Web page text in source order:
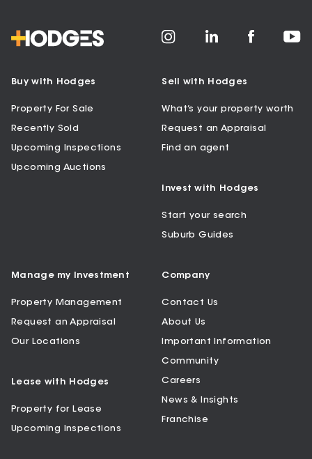
Buy with Hodges
Property For Sale
Recently Sold
Upcoming Inspections
Upcoming Auctions
Sell with Hodges
What’s your property worth
Request an Appraisal
Find an agent
Invest with Hodges
Start your search
Suburb Guides
Manage my Investment
Property Management
Request an Appraisal
Our Locations
Lease with Hodges
Property for Lease
Upcoming Inspections
Company
Contact Us
About Us
Important Information
Community
Careers
News & Insights
Franchise